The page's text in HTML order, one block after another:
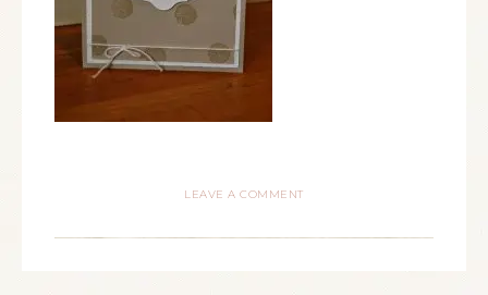
LEAVE A COMMENT